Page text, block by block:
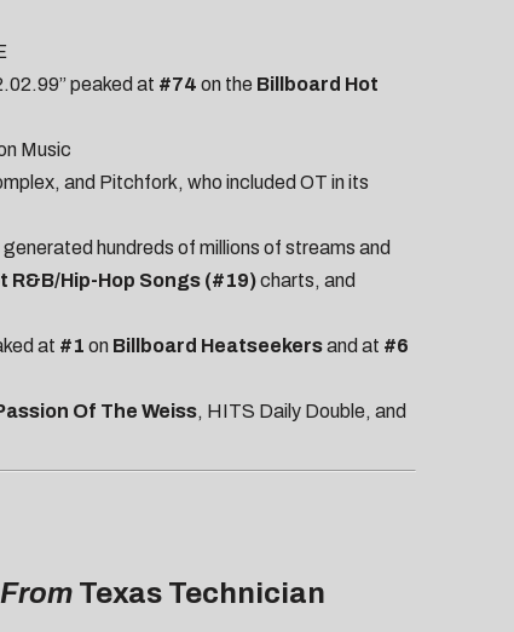
peaked at #74 on the Billboard Hot
Music
, and Pitchfork, who included OT in its
generated hundreds of millions of streams and
R&B/Hip-Hop Songs (#19)charts, and
at #1 on Billboard Heatseekersand at #6
Of The Weiss, HITS Daily Double, and
Texas Technician